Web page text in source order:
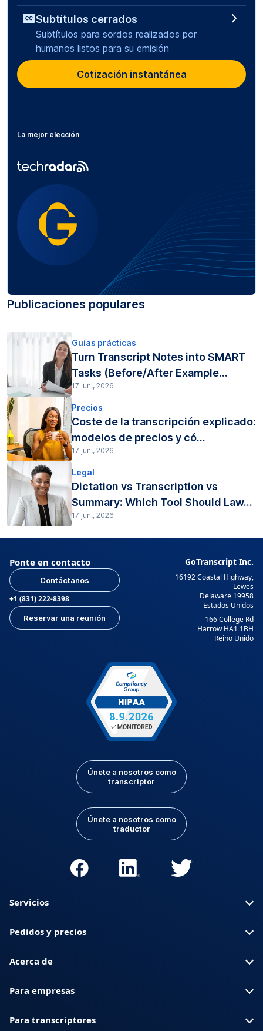
Subtítulos cerrados
Subtítulos para sordos realizados por
humanos listos para su emisión
Cotización instantánea
La mejor elección
Publicaciones populares
Guías prácticas
Turn Transcript Notes into SMART
Tasks (Before/After Example...
17 jun., 2026
Precios
Coste de la transcripción explicado:
modelos de precios y có...
17 jun., 2026
Legal
Dictation vs Transcription vs
Summary: Which Tool Should Law...
17 jun., 2026
Ponte en contacto
Contáctanos
+1 (831) 222-8398
Reservar una reunión
GoTranscript Inc.
16192 Coastal Highway,
Lewes
Delaware 19958
Estados Unidos
166 College Rd
Harrow HA1 1BH
Reino Unido
Únete a nosotros como
transcriptor
Únete a nosotros como
traductor
Servicios
Pedidos y precios
Acerca de
Para empresas
Para transcriptores